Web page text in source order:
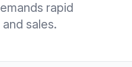
rapid
sales.